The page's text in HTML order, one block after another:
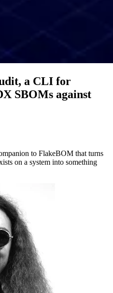
a CLI for
SBOMs against
to FlakeBOM that turns
on a system into something